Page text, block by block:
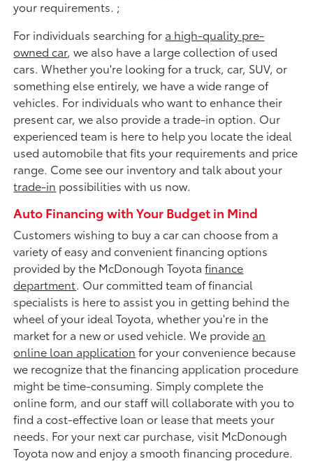
your requirements. ;
For individuals searching for a high-quality pre-
owned car, we also have a large collection of used
cars. Whether you're looking for a truck, car, SUV, or
something else entirely, we have a wide range of
vehicles. For individuals who want to enhance their
present car, we also provide a trade-in option. Our
experienced team is here to help you locate the ideal
used automobile that fits your requirements and price
range. Come see our inventory and talk about your
trade-in possibilities with us now.
Auto Financing with Your Budget in Mind
Customers wishing to buy a car can choose from a
variety of easy and convenient financing options
provided by the McDonough Toyotafinance
department. Our committed team of financial
specialists is here to assist you in getting behind the
wheel of your ideal Toyota, whether you're in the
market for a new or used vehicle. We provide an
online loan application for your convenience because
we recognize that the financing application procedure
might be time-consuming. Simply complete the
online form, and our staff will collaborate with you to
find a cost-effective loan or lease that meets your
needs. For your next car purchase, visit McDonough
Toyota now and enjoy a smooth financing procedure.